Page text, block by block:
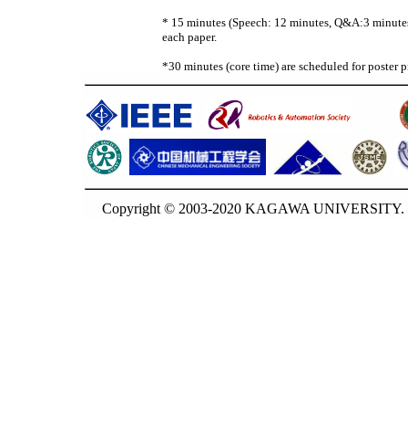
* 15 minutes (Speech: 12 minutes, Q&A:3
each paper.
*30 minutes (core time) are scheduled for poster
Copyright © 2003-2020 KAGAWA